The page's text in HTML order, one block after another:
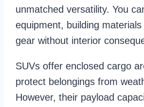
unmatched versatility. You
equipment, building
gear without interior
SUVs offer enclosed cargo
protect belongings from
However, their payload